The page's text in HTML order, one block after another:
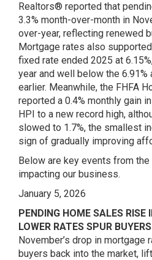
Realtors® reported that
3.3% month-over-month in
over-year, reflecting renewed
Mortgage rates also
fixed rate ended 2025 at
year and well below the 6.91%
earlier. Meanwhile, the FHFA
reported a 0.4% monthly gain
HPI to a new record high,
slowed to 1.7%, the smallest
sign of gradually improving
Below are key events from
impacting our business.
January 5, 2026
PENDING HOME SALES RISE
LOWER RATES SPUR
November’s drop in mortgage
buyers back into the market,